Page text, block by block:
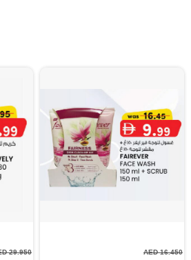
29.950 AED 16.450